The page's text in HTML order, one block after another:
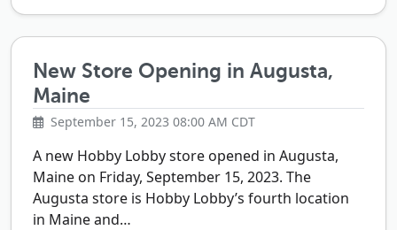
New Store Opening in Augusta,
Maine
September 15, 2023 08:00 AM CDT
A new Hobby Lobby store opened in Augusta,
Maine on Friday, September 15, 2023. The
Augusta store is Hobby Lobby’s fourth location
in Maine and…